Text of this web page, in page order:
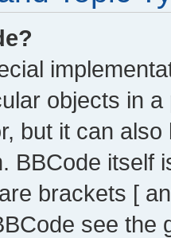
objects in
but it can
BBCode itself
brackets [
see